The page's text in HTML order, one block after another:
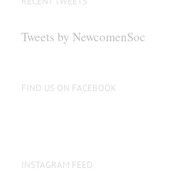
Tweets by NewcomenSoc
FIND US ON FACEBOOK
INSTAGRAM FEED